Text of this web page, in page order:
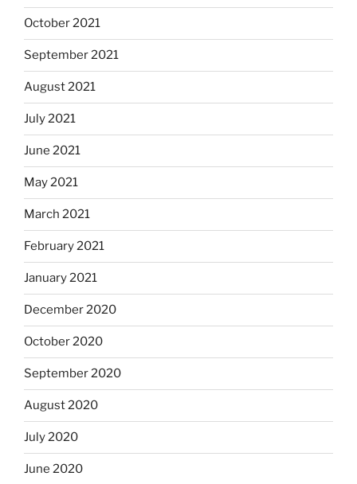
October 2021
September 2021
August 2021
July 2021
June 2021
May 2021
March 2021
February 2021
January 2021
December 2020
October 2020
September 2020
August 2020
July 2020
June 2020